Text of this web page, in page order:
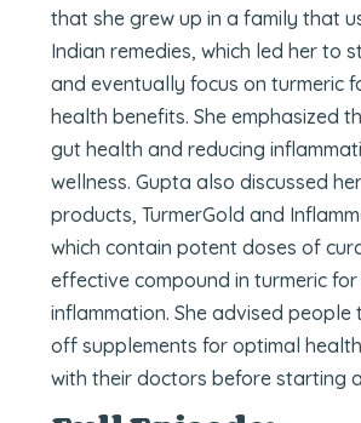
that she grew up in a family that
Indian remedies, which led her to
and eventually focus on turmeric
health benefits. She emphasized
gut health and reducing
wellness. Gupta also discussed
products, TurmerGold and
which contain potent doses of
effective compound in turmeric
inflammation. She advised people
off supplements for optimal
with their doctors before starting